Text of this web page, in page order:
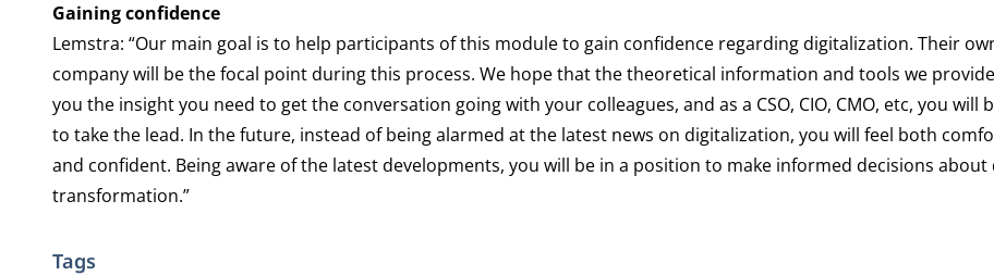
Gaining confidence
Lemstra: “Our main goal is to help participants of this module to gain confidence regarding digitalization. Their
company will be the focal point during this process. We hope that the theoretical information and tools we
you the insight you need to get the conversation going with your colleagues, and as a CSO, CIO, CMO, etc, you will
to take the lead. In the future, instead of being alarmed at the latest news on digitalization, you will feel both
and confident. Being aware of the latest developments, you will be in a position to make informed decisions about
transformation.”
Tags